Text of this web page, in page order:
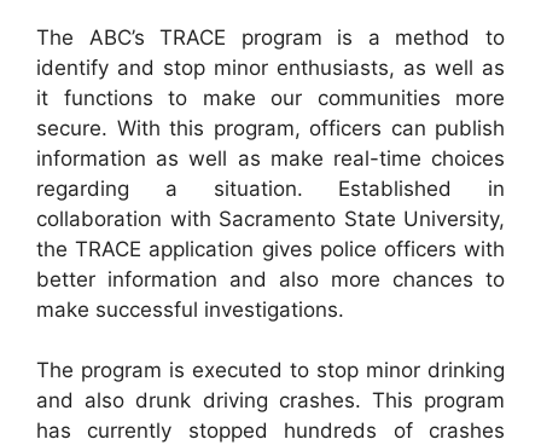
The ABC’s TRACE program is a method to
identify and stop minor enthusiasts, as well as
it functions to make our communities more
secure. With this program, officers can publish
information as well as make real-time choices
regarding a situation. Established in
collaboration with Sacramento State University,
the TRACE application gives police officers with
better information and also more chances to
make successful investigations.
The program is executed to stop minor drinking
and also drunk driving crashes. This program
has currently stopped hundreds of crashes